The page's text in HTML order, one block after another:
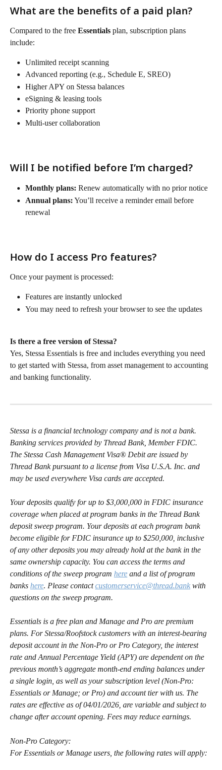
What are the benefits of a paid plan?
Compared to the free Essentials plan, subscription plans
include:
Unlimited receipt scanning
Advanced reporting (e.g., Schedule E, SREO)
Higher APY on Stessa balances
eSigning & leasing tools
Priority phone support
Multi-user collaboration
Will I be notified before I’m charged?
Monthly plans: Renew automatically with no prior notice
Annual plans: You’ll receive a reminder email before
renewal
How do I access Pro features?
Once your payment is processed:
Features are instantly unlocked
You may need to refresh your browser to see the updates
Is there a free version of Stessa?
Yes, Stessa Essentials is free and includes everything you need
to get started with Stessa, from asset management to accounting
and banking functionality.
Stessa is a financial technology company and is not a bank.
Banking services provided by Thread Bank, Member FDIC.
The Stessa Cash Management Visa® Debit are issued by
Thread Bank pursuant to a license from Visa U.S.A. Inc. and
may be used everywhere Visa cards are accepted.
Your deposits qualify for up to $3,000,000 in FDIC insurance
coverage when placed at program banks in the Thread Bank
deposit sweep program. Your deposits at each program bank
become eligible for FDIC insurance up to $250,000, inclusive
of any other deposits you may already hold at the bank in the
same ownership capacity. You can access the terms and
conditions of the sweep program here and a list of program
banks here. Please contact customerservice@thread.bank with
questions on the sweep program.
Essentials is a free plan and Manage and Pro are premium
plans. For Stessa/Roofstock customers with an interest-bearing
deposit account in the Non-Pro or Pro Category, the interest
rate and Annual Percentage Yield (APY) are dependent on the
previous month’s aggregate month-end ending balances under
a single login, as well as your subscription level (Non-Pro:
Essentials or Manage; or Pro) and account tier with us. The
rates are effective as of 04/01/2026, are variable and subject to
change after account opening. Fees may reduce earnings.
Non-Pro Category:
For Essentials or Manage users, the following rates will apply: